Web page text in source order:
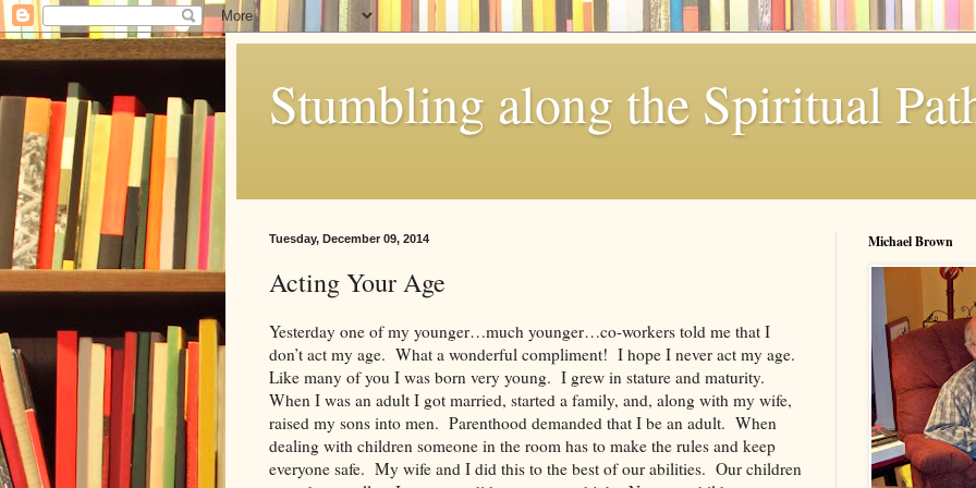
Stumbling along the Spiritual
Tuesday, December 09, 2014
Acting Your Age
Yesterday one of my younger…much younger…co-workers told me that I
don’t act my age. What a wonderful compliment! I hope I never act my age.
Like many of you I was born very young. I grew in stature and maturity.
When I was an adult I got married, started a family, and, along with my wife,
raised my sons into men. Parenthood demanded that I be an adult. When
dealing with children someone in the room has to make the rules and keep
everyone safe. My wife and I did this to the best of our abilities. Our children
Michael Brown